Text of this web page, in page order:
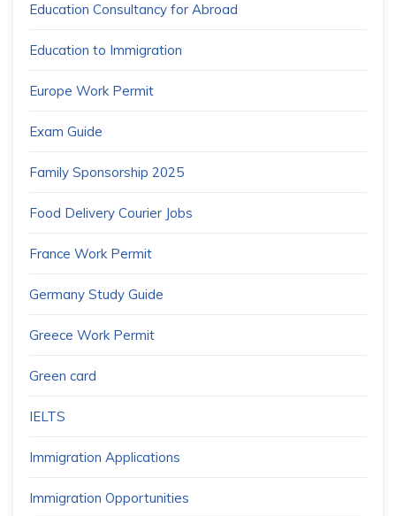
Education Consultancy for Abroad
Education to Immigration
Europe Work Permit
Exam Guide
Family Sponsorship 2025
Food Delivery Courier Jobs
France Work Permit
Germany Study Guide
Greece Work Permit
Green card
IELTS
Immigration Applications
Immigration Opportunities